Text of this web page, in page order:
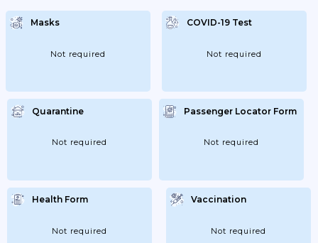
Masks
Not required
COVID-19 Test
Not required
Quarantine
Not required
Passenger Locator Form
Not required
Health Form
Not required
Vaccination
Not required